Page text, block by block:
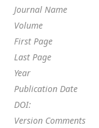
Journal Name
Volume
First Page
Last Page
Year
Publication Date
DOI:
Version Comments